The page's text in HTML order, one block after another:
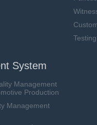
System
Management
Production
Management